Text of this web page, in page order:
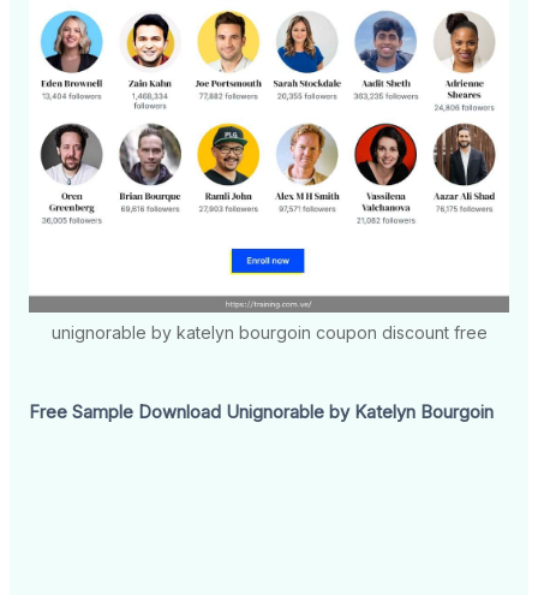
unignorable by katelyn bourgoin coupon discount free
Free Sample Download Unignorable by Katelyn Bourgoin